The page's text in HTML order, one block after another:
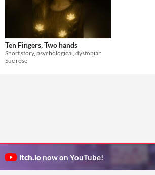
Ten Fingers, Two hands
Short story, psychological, dystopian
Sue rose
itch.io now on YouTube!